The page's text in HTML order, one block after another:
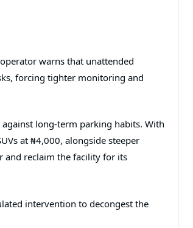
warns that unattended
forcing tighter monitoring and
long-term parking habits. With
at ₦4,000, alongside steeper
and reclaim the facility for its
intervention to decongest the